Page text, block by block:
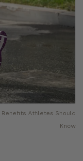
Benefits Athletes Should
Know